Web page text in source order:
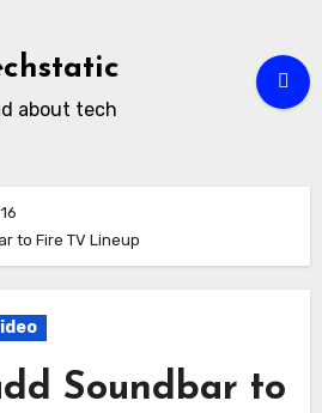
about tech
16
to Fire TV Lineup
Soundbar to